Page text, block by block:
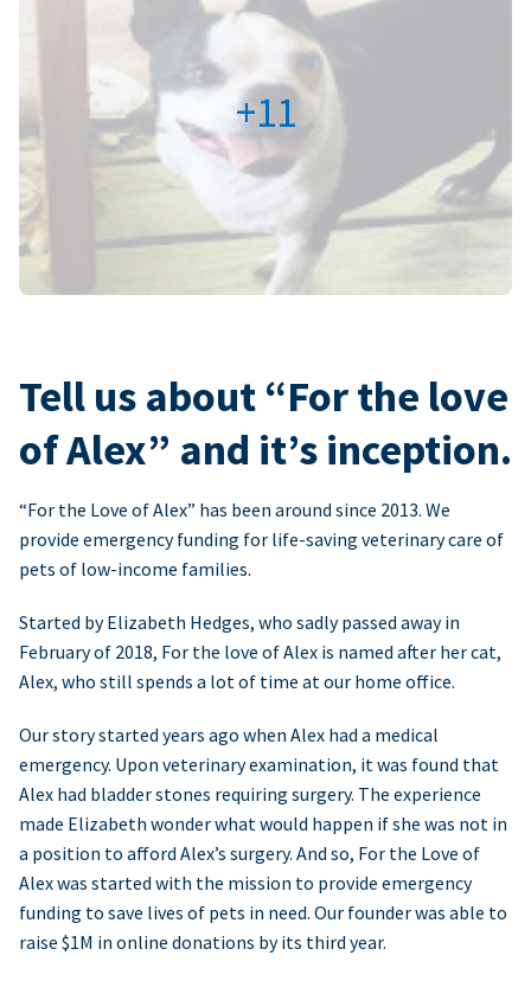
+11
Tell us about “For the love
of Alex” and it’s inception.
“For the Love of Alex” has been around since 2013. We
provide emergency funding for life-saving veterinary care of
pets of low-income families.
Started by Elizabeth Hedges, who sadly passed away in
February of 2018, For the love of Alex is named after her cat,
Alex, who still spends a lot of time at our home office.
Our story started years ago when Alex had a medical
emergency. Upon veterinary examination, it was found that
Alex had bladder stones requiring surgery. The experience
made Elizabeth wonder what would happen if she was not in
a position to afford Alex’s surgery. And so, For the Love of
Alex was started with the mission to provide emergency
funding to save lives of pets in need. Our founder was able to
raise $1M in online donations by its third year.